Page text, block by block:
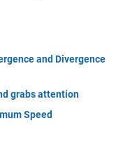
and Divergence
grabs attention
Speed